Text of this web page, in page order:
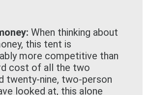
When thinking about
this tent is
more competitive than
cost of all the two
twenty-nine, two-person
looked at, this alone